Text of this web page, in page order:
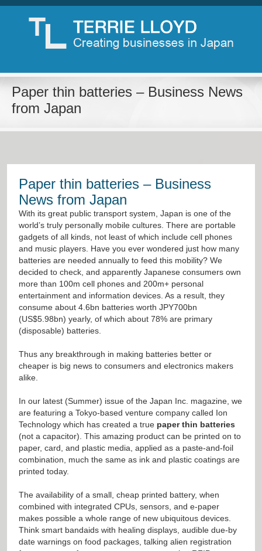
Paper thin batteries – Business News
from Japan
Paper thin batteries – Business
News from Japan
With its great public transport system, Japan is one of the
world’s truly personally mobile cultures. There are portable
gadgets of all kinds, not least of which include cell phones
and music players. Have you ever wondered just how many
batteries are needed annually to feed this mobility? We
decided to check, and apparently Japanese consumers own
more than 100m cell phones and 200m+ personal
entertainment and information devices. As a result, they
consume about 4.6bn batteries worth JPY700bn
(US$5.98bn) yearly, of which about 78% are primary
(disposable) batteries.
Thus any breakthrough in making batteries better or
cheaper is big news to consumers and electronics makers
alike.
In our latest (Summer) issue of the Japan Inc. magazine, we
are featuring a Tokyo-based venture company called Ion
Technology which has created a true paper thin batteries
(not a capacitor). This amazing product can be printed on to
paper, card, and plastic media, applied as a paste-and-foil
combination, much the same as ink and plastic coatings are
printed today.
The availability of a small, cheap printed battery, when
combined with integrated CPUs, sensors, and e-paper
makes possible a whole range of new ubiquitous devices.
Think smart bandaids with healing displays, audible due-by
date warnings on food packages, talking alien registration